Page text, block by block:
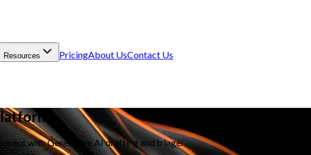
Resources PricingAbout UsContact Us
with Generative AI drafting and triage.